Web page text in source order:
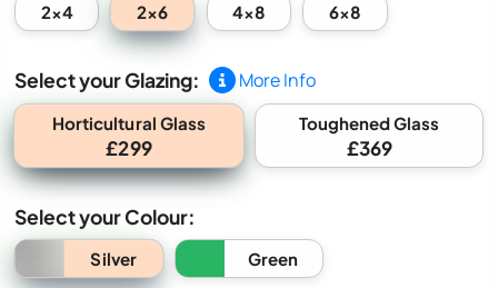
2x4 2x6 4x8 6x8
Select your Glazing: More Info
Horticultural Glass
£299
Toughened Glass
£369
Select your Colour:
Silver Green